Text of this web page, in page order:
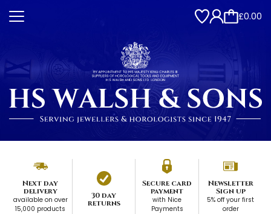
£0.00
Next day
delivery
available on over
15,000 products
30 day
returns
Secure card
payment
with Nice
Payments
Newsletter
Sign up
5% off your first
order